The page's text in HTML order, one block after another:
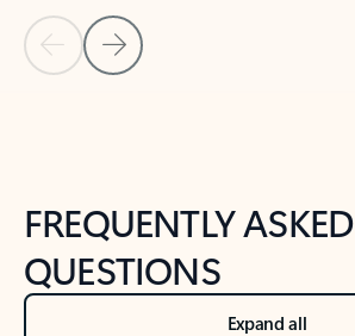
Back to tabs
FREQUENTLY ASKED
QUESTIONS
Expand all